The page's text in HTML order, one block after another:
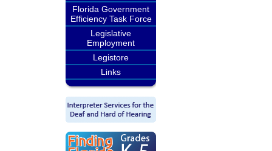
Florida Government
Efficiency Task Force
Legislative
Employment
Legistore
Links